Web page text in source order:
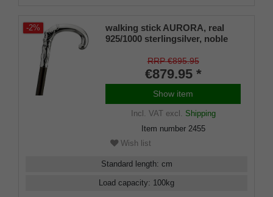
-2%
walking stick AURORA, real
925/1000 sterlingsilver, noble
RRP €895.95
€879.95 *
Show item
Incl. VATexcl. Shipping
Item number 2455
Wish list
Standard length: cm
Load capacity: 100kg